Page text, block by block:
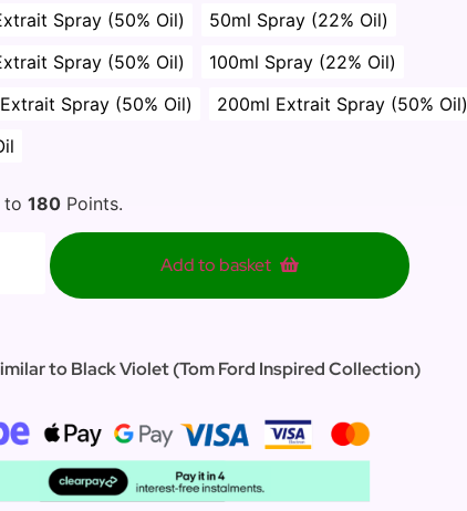
Spray (50% Oil)
50ml Spray (22% Oil)
Spray (50% Oil)
100ml Spray (22% Oil)
Spray (50% Oil)
200ml Extrait Spray (50% Oil)
to 180 Points.
Add to basket
to Black Violet (Tom Ford Inspired Collection)